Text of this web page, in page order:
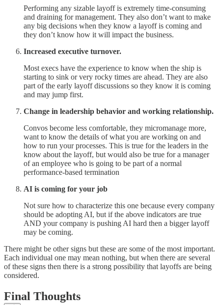
Performing any sizable layoff is extremely time-consuming
and draining for management. They also don’t want to make
any big decisions when they know a layoff is coming and
they don’t know how it will impact the business.
Increased executive turnover.
Most execs have the experience to know when the ship is
starting to sink or very rocky times are ahead. They are also
part of the early layoff discussions so they know it is coming
and may jump first.
Change in leadership behavior and working relationship.
Convos become less comfortable, they micromanage more,
want to know the details of what you are working on and
how to run your processes. This is true for the leaders in the
know about the layoff, but would also be true for a manager
of an employee who is going to be part of a normal
performance-based termination
AI is coming for your job
Not sure how to characterize this one because every company
should be adopting AI, but if the above indicators are true
AND your company is pushing AI hard then a bigger layoff
may be coming.
There might be other signs but these are some of the most important.
Each individual one may mean nothing, but when there are several
of these signs then there is a strong possibility that layoffs are being
considered.
Final Thoughts